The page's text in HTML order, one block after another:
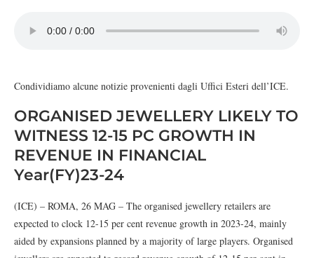
Condividiamo alcune notizie provenienti dagli Uffici Esteri dell’ICE.
ORGANISED JEWELLERY LIKELY TO
WITNESS 12-15 PC GROWTH IN
REVENUE IN FINANCIAL
Year(FY)23-24
(ICE) – ROMA, 26 MAG – The organised jewellery retailers are
expected to clock 12-15 per cent revenue growth in 2023-24, mainly
aided by expansions planned by a majority of large players. Organised